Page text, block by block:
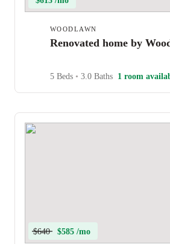
WOODLAWN
Renovated home by
5 Beds • 3.0 Baths 1 room
$640 $585 /mo